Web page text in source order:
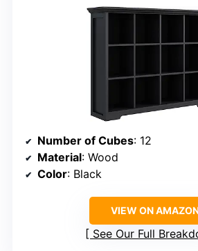
Number of Cubes: 12
Material: Wood
Color: Black
VIEW ON
See Our Full